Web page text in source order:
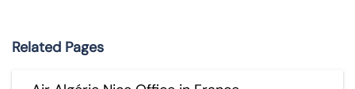
Related Pages